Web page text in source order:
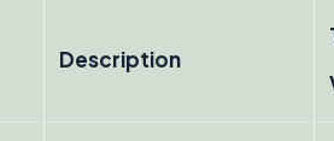
Description